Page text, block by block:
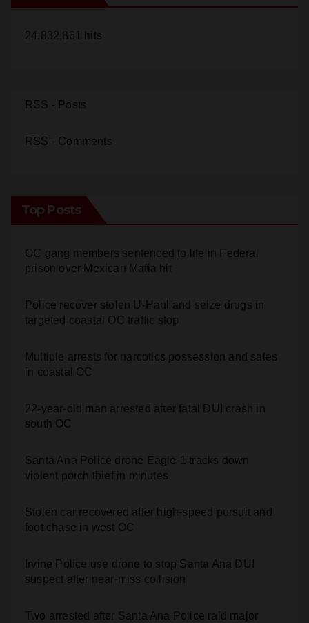
24,832,861 hits
RSS - Posts
RSS - Comments
Top Posts
OC gang members sentenced to life in Federal
prison over Mexican Mafia hit
Police recover stolen U-Haul and seize drugs in
targeted coastal OC traffic stop
Multiple arrests for narcotics possession and sales
in coastal OC
22-year-old man arrested after fatal DUI crash in
south OC
Santa Ana Police drone Eagle-1 tracks down
violent porch thief in minutes
Stolen car recovered after high-speed pursuit and
foot chase in west OC
Irvine Police use drone to stop Santa Ana DUI
suspect after near-miss collision
Two arrested after Santa Ana Police raid major